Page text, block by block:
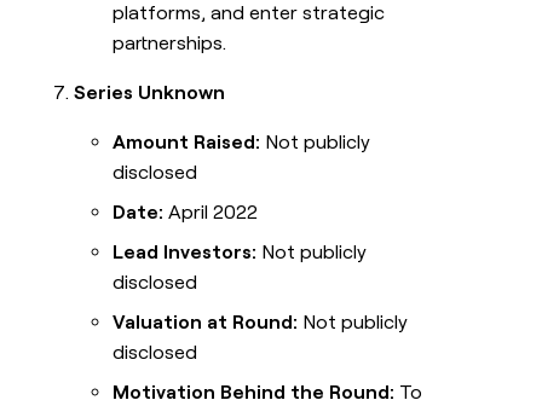
platforms, and enter strategic
partnerships.
Series Unknown
Amount Raised: Not publicly
disclosed
Date: April 2022
Lead Investors: Not publicly
disclosed
Valuation at Round: Not publicly
disclosed
Motivation Behind the Round: To